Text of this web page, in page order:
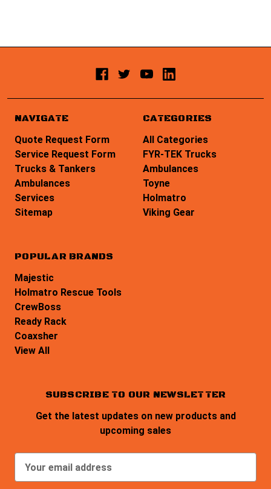
SUBSCRIBE TO OUR NEWSLETTER
Get the latest updates on new products and
upcoming sales
NAVIGATE
Quote Request Form
Service Request Form
Trucks & Tankers
Ambulances
Services
Sitemap
CATEGORIES
All Categories
FYR-TEK Trucks
Ambulances
Toyne
Holmatro
Viking Gear
POPULAR BRANDS
Majestic
Holmatro Rescue Tools
CrewBoss
Ready Rack
Coaxsher
View All